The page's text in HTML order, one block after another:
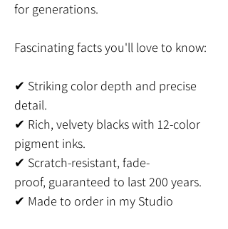
for generations.
Fascinating facts you'll love to know:
✔ Striking color depth and precise
detail.
✔ Rich, velvety blacks with 12-color
pigment inks.
✔ Scratch-resistant, fade-
proof, guaranteed to last 200 years.
✔ Made to order in my Studio